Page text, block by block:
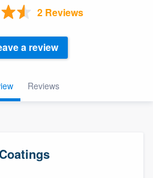
2 Reviews
Reviews
a review